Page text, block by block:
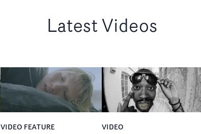
Latest Videos
VIDEO FEATURE VIDEO